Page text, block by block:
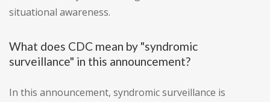
situational awareness.
What does CDC mean by "syndromic
surveillance" in this announcement?
In this announcement, syndromic surveillance is